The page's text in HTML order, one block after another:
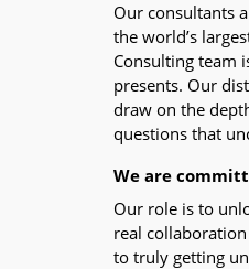
Our consultants
the world’s
Consulting team
presents. Our
draw on the
questions that
We are
Our role is to
real
to truly getting